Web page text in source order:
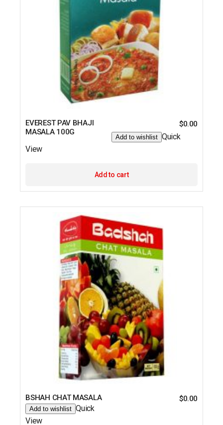
EVEREST PAV BHAJI
MASALA 100G
$0.00
Add to wishlist Quick
View
Add to cart
BSHAH CHAT MASALA $0.00
Add to wishlist Quick
View